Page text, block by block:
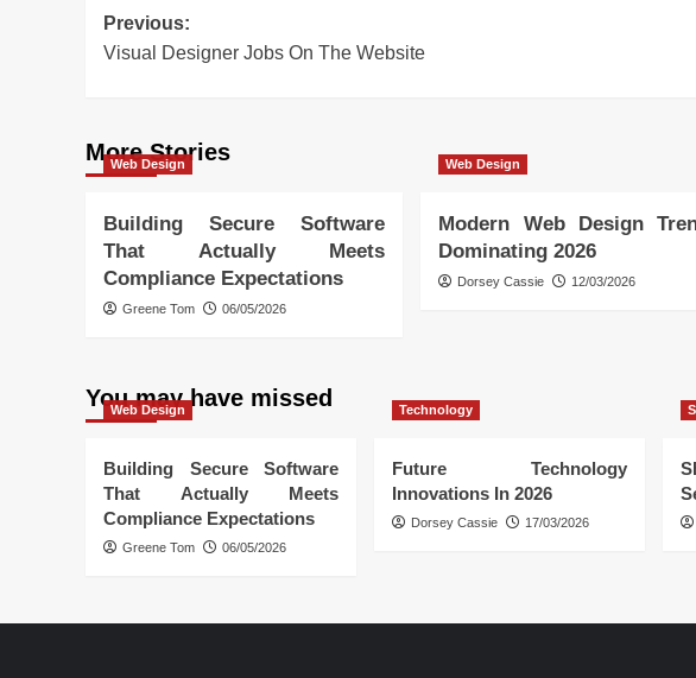
Post
navigation
Previous:
Visual Designer Jobs On The Website
More Stories
Web Design
Building Secure Software
That Actually Meets
Compliance Expectations
Greene Tom 06/05/2026
Web Design
Modern Web Design
Dominating 2026
Dorsey Cassie 12/03/2026
You may have missed
Web Design
Building Secure Software
That Actually Meets
Compliance Expectations
Greene Tom 06/05/2026
Technology
Future Technology
Innovations In 2026
Dorsey Cassie 17/03/2026